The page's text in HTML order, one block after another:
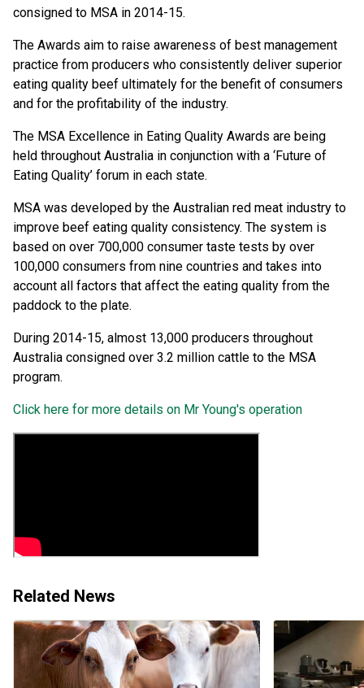
consigned to MSA in 2014-15.
The Awards aim to raise awareness of best management
practice from producers who consistently deliver superior
eating quality beef ultimately for the benefit of consumers
and for the profitability of the industry.
The MSA Excellence in Eating Quality Awards are being
held throughout Australia in conjunction with a ‘Future of
Eating Quality’ forum in each state.
MSA was developed by the Australian red meat industry to
improve beef eating quality consistency. The system is
based on over 700,000 consumer taste tests by over
100,000 consumers from nine countries and takes into
account all factors that affect the eating quality from the
paddock to the plate.
During 2014-15, almost 13,000 producers throughout
Australia consigned over 3.2 million cattle to the MSA
program.
Click here for more details on Mr Young's operation
Related News